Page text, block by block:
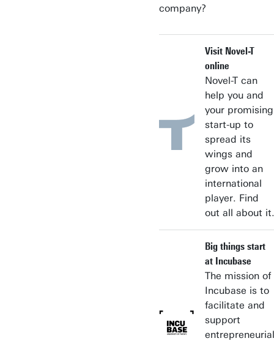
company?
Visit Novel-T
online
Novel-T can
help you and
your promising
start-up to
spread its
wings and
grow into an
international
player. Find
out all about it.
Big things start
at Incubase
The mission of
Incubase is to
facilitate and
support
entrepreneurial